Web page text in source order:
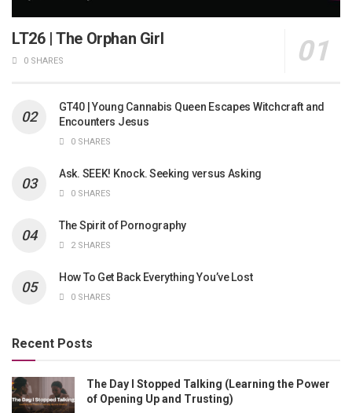
LT26 | The Orphan Girl
0 SHARES
GT40 | Young Cannabis Queen Escapes Witchcraft and
Encounters Jesus
0 SHARES
Ask. SEEK! Knock. Seeking versus Asking
0 SHARES
The Spirit of Pornography
2 SHARES
How To Get Back Everything You’ve Lost
0 SHARES
Recent Posts
The Day I Stopped Talking (Learning the Power
of Opening Up and Trusting)